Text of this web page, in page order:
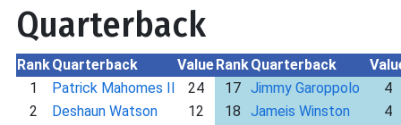
Quarterback
RankQuarterback ValueRankQuarterback
1
Patrick Mahomes II 24 17 Jimmy Garoppolo
4
2
Deshaun Watson 12 18 Jameis Winston
4